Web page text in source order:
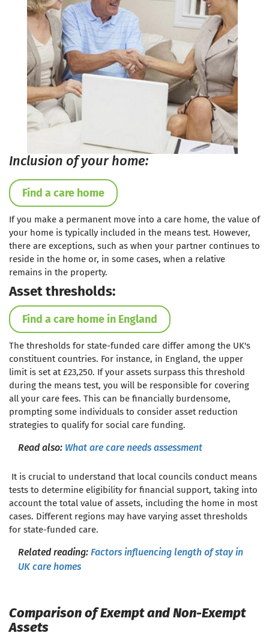
Inclusion of your home:
Find a care home
If you make a permanent move into a care home, the value of
your home is typically included in the means test. However,
there are exceptions, such as when your partner continues to
reside in the home or, in some cases, when a relative
remains in the property.
Asset thresholds:
Find a care home in England
The thresholds for state-funded care differ among the UK's
constituent countries. For instance, in England, the upper
limit is set at £23,250. If your assets surpass this threshold
during the means test, you will be responsible for covering
all your care fees. This can be financially burdensome,
prompting some individuals to consider asset reduction
strategies to qualify for social care funding.
Read also: What are care needs assessment
It is crucial to understand that local councils conduct means
tests to determine eligibility for financial support, taking into
account the total value of assets, including the home in most
cases. Different regions may have varying asset thresholds
for state-funded care.
Related reading: Factors influencing length of stay in
UK care homes
Comparison of Exempt and Non-Exempt
Assets